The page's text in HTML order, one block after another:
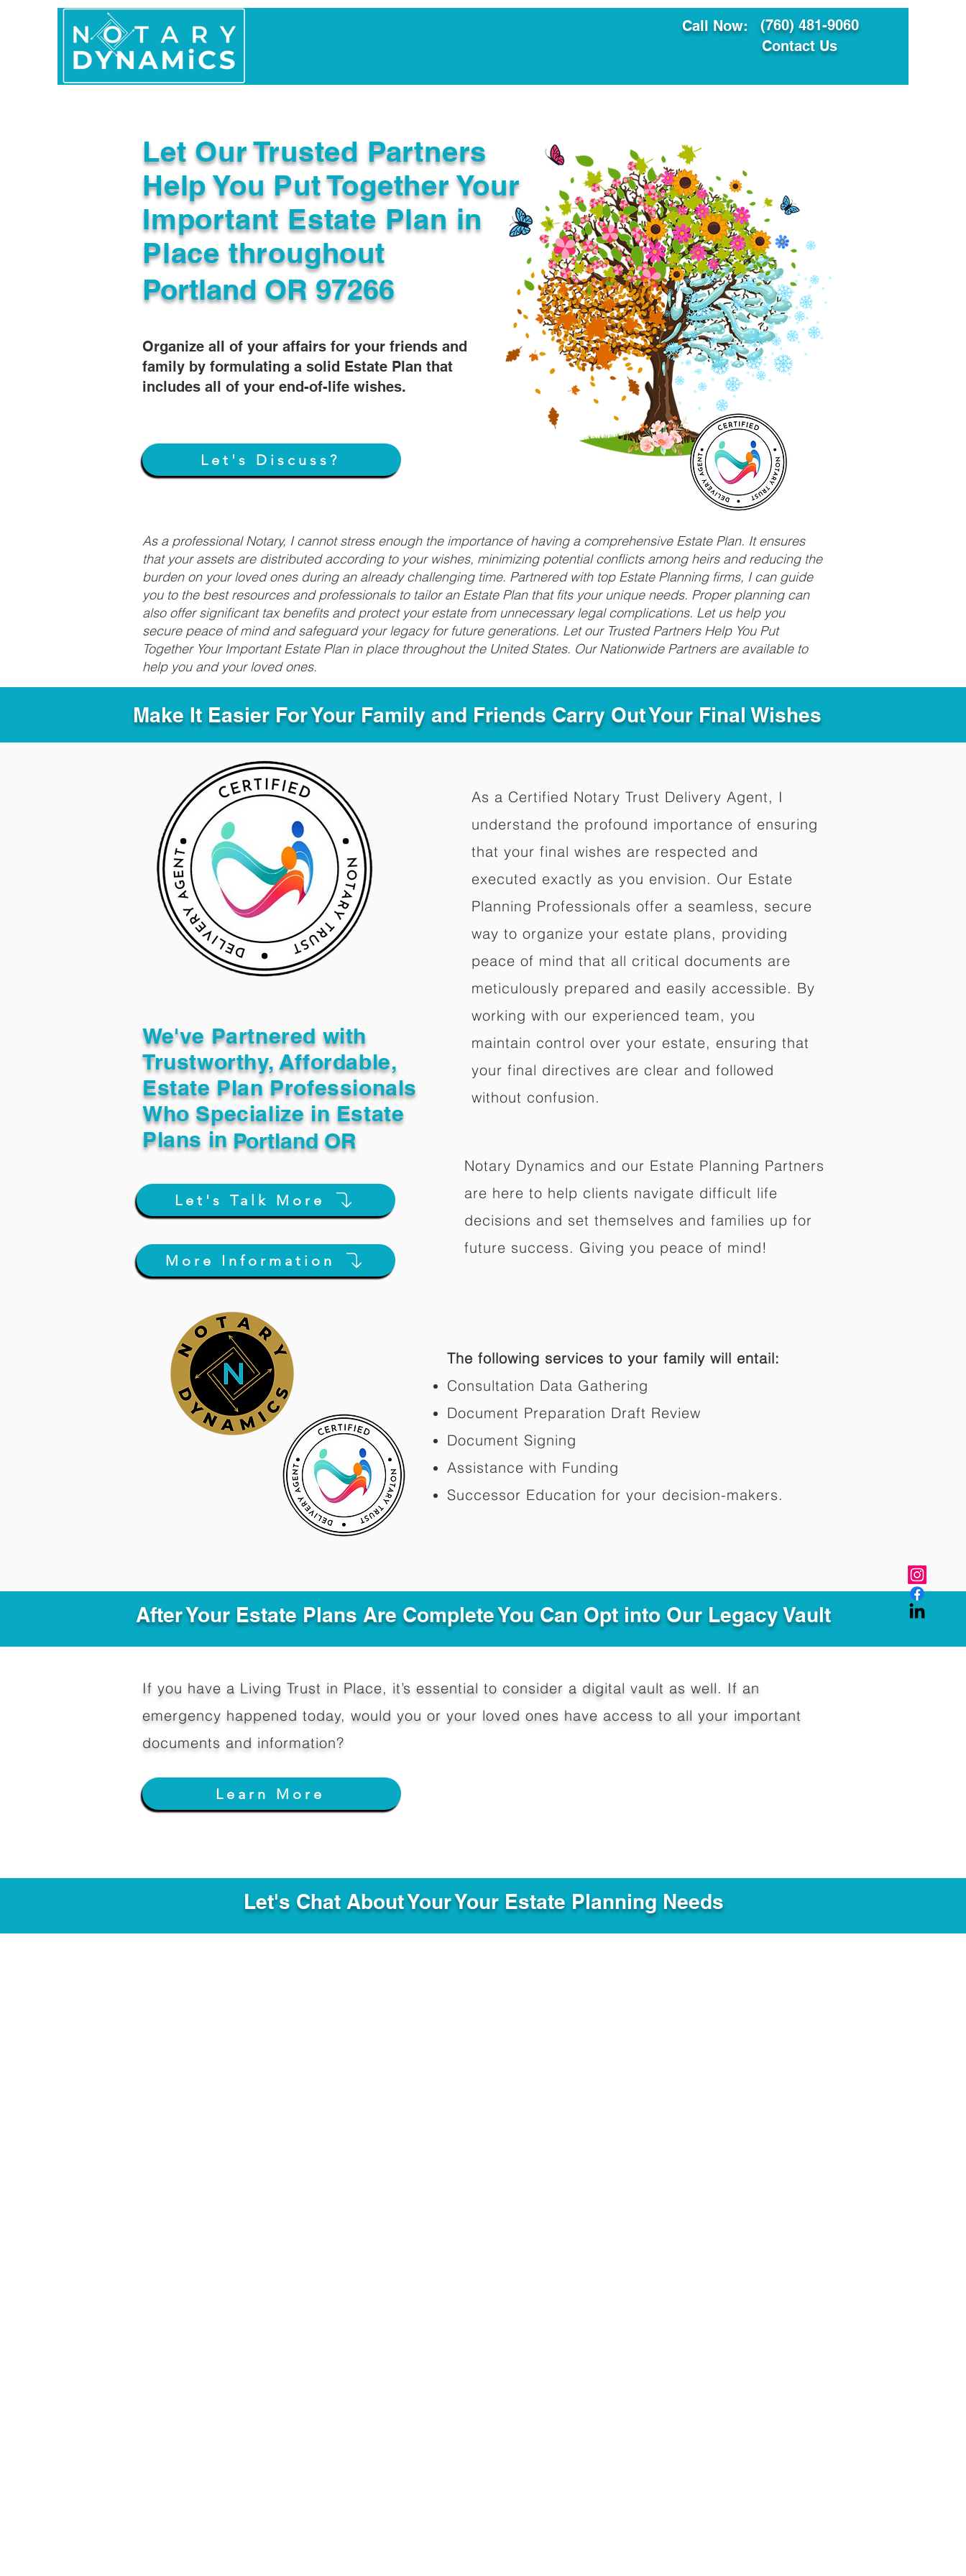
Call Now:
(760) 481-9060
Contact Us
Let Our Trusted Partners
Help You Put Together Your
Important Estate Plan in
Place throughout
Organize all of your affairs for your friends and
family by formulating a solid Estate Plan that
includes all of your end-of-life wishes.
Let's Discuss?
Portland OR 97266
As a professional Notary, I cannot stress enough the importance of having a comprehensive Estate Plan. It ensures
that your assets are distributed according to your wishes, minimizing potential conflicts among heirs and reducing the
burden on your loved ones during an already challenging time. Partnered with top Estate Planning firms, I can guide
you to the best resources and professionals to tailor an Estate Plan that fits your unique needs. Proper planning can
also offer significant tax benefits and protect your estate from unnecessary legal complications. Let us help you
secure peace of mind and safeguard your legacy for future generations. Let our Trusted Partners Help You Put
Together Your Important Estate Plan in place throughout the United States. Our Nationwide Partners are available to
help you and your loved ones.
Make It Easier For Your Family and Friends Carry Out Your Final Wishes
We've Partnered with
Trustworthy, Affordable,
Estate Plan Professionals
Who Specialize in Estate
Plans in Portland OR
Let's Talk More
More Information
As a Certified Notary Trust Delivery Agent, I
understand the profound importance of ensuring
that your final wishes are respected and
executed exactly as you envision. Our Estate
Planning Professionals offer a seamless, secure
way to organize your estate plans, providing
peace of mind that all critical documents are
meticulously prepared and easily accessible. By
working with our experienced team, you
maintain control over your estate, ensuring that
your final directives are clear and followed
without confusion.
Notary Dynamics and our Estate Planning Partners
are here to help clients navigate difficult life
decisions and set themselves and families up for
future success. Giving you peace of mind!
The following services to your family will entail:
Consultation Data Gathering
Document Preparation Draft Review
Document Signing
Assistance with Funding
Successor Education for your decision-makers.​
After Your Estate Plans Are Complete You Can Opt into Our Legacy Vault
If you have a Living Trust in Place, it’s essential to consider a digital vault as well. If an
emergency happened today, would you or your loved ones have access to all your important
documents and information?
Learn More
Let's Chat About Your Your Estate Planning Needs